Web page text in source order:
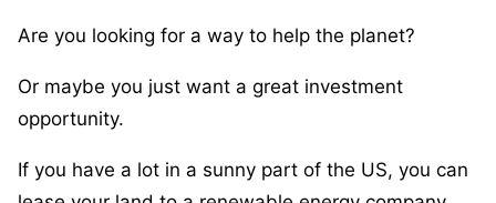
Are you looking for a way to help the planet?
Or maybe you just want a great investment
opportunity.
If you have a lot in a sunny part of the US, you can